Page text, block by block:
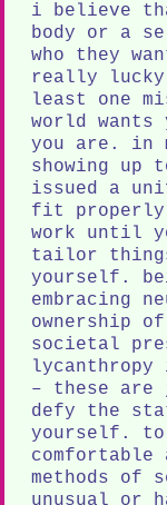
i believe
body or a
who they
really
least one
world wants
you are.
showing up
issued a
fit
work until
tailor
yourself.
embracing
ownership
societal
– these are
defy the
yourself. to
comfortable
methods of